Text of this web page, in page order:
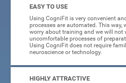
EASY TO USE
Using CogniFit is very convenient
processes are automated. This way,
worry about training and we will not
uncomfortable processes of
Using CogniFit does not require
neuroscience or technology.
HIGHLY ATTRACTIVE